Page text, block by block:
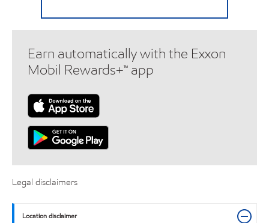
Earn automatically with the Exxon
Mobil Rewards+™ app
Legal disclaimers
Location disclaimer